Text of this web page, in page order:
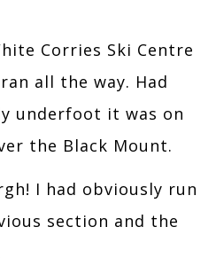
Corries Ski Centre
all the way. Had
underfoot it was on
the Black Mount.
I had obviously run
section and the